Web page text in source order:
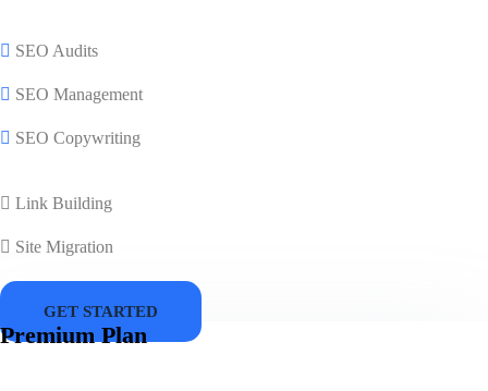
SEO Audits
SEO Management
SEO Copywriting
Link Building
Site Migration
GET STARTED
Premium Plan